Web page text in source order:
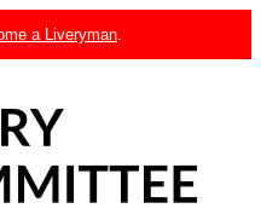
a Liveryman.